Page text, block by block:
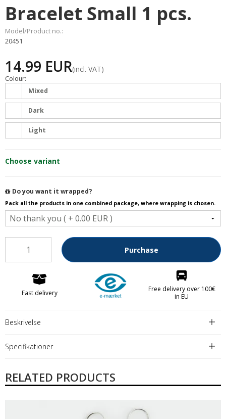
Bracelet Small 1 pcs.
Model/Product no.:
20451
14.99 EUR(incl. VAT)
Colour:
Mixed
Dark
Light
Choose variant
Do you want it wrapped?
Pack all the products in one combined package, where wrapping is chosen.
Purchase
Fast delivery
Free delivery over 100€
in EU
Beskrivelse
Specifikationer
RELATED PRODUCTS